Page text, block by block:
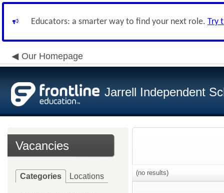
Educators: a smarter way to find your next role. Try
Our Homepage
Jarrell Independent
Vacancies
Categories Locations (no results)